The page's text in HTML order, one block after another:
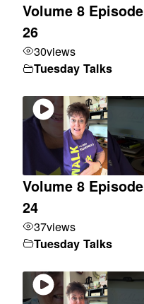
Volume 8 Episode
26
30views
Tuesday Talks
Volume 8 Episode
24
37views
Tuesday Talks